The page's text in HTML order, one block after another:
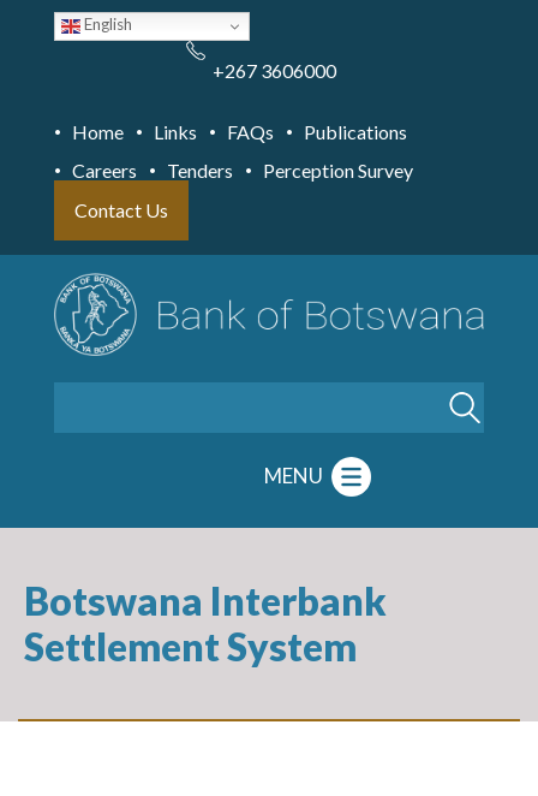
English
+267 3606000
Home Links FAQs
Publications
Careers
Tenders
Perception Survey
Contact Us
MENU
Botswana Interbank
Settlement System